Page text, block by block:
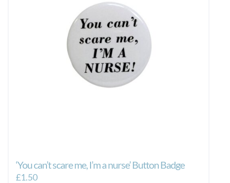
‘You can’t scare me, I’m a nurse’ Button Badge
£1.50